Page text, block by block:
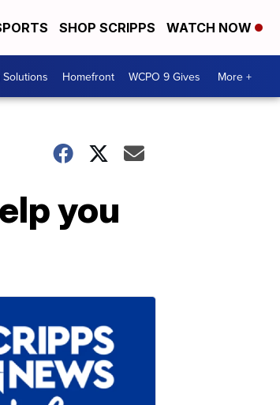
SHOP SCRIPPS WATCH NOW
Homefront WCPO 9 Gives More +
you